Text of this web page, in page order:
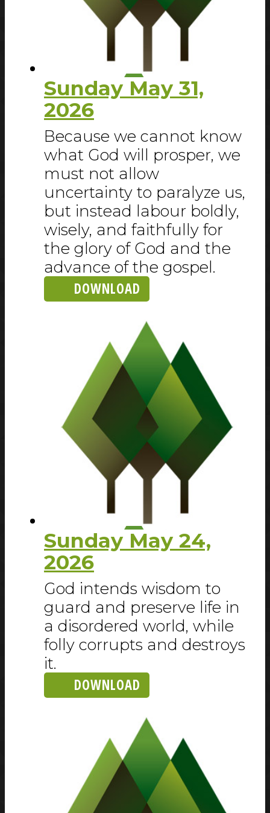
Sunday May 31,
2026
Because we cannot know
what God will prosper, we
must not allow
uncertainty to paralyze us,
but instead labour boldly,
wisely, and faithfully for
the glory of God and the
advance of the gospel.
DOWNLOAD
Sunday May 24,
2026
God intends wisdom to
guard and preserve life in
a disordered world, while
folly corrupts and destroys
it.
DOWNLOAD